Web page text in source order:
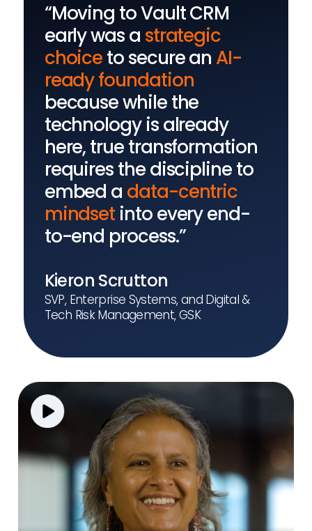
“Moving to Vault CRM
early was a strategic
choiceto secure an AI-
ready foundation
because while the
technology is already
here, true transformation
requires the discipline to
embed a data-centric
mindset into every end-
to-end process.”
Kieron Scrutton
SVP, Enterprise Systems, and Digital &
Tech Risk Management, GSK